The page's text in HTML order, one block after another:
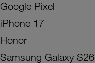
Google Pixel
iPhone 17
Honor
Samsung Galaxy S26